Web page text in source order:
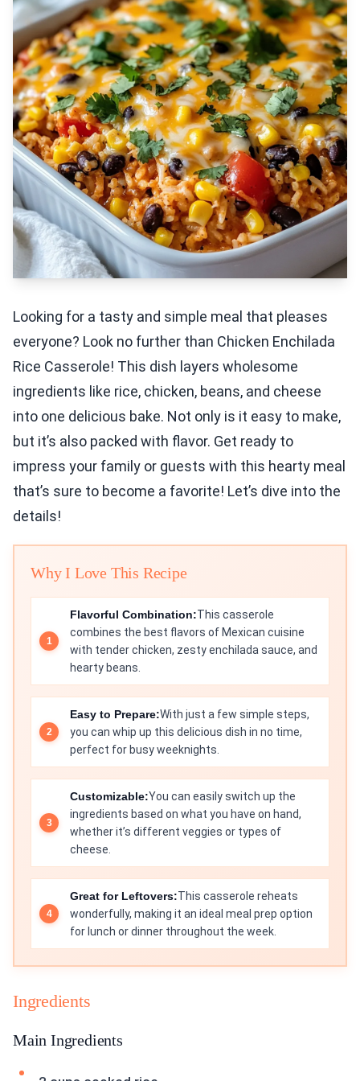
Looking for a tasty and simple meal that pleases
everyone? Look no further than Chicken Enchilada
Rice Casserole! This dish layers wholesome
ingredients like rice, chicken, beans, and cheese
into one delicious bake. Not only is it easy to make,
but it’s also packed with flavor. Get ready to
impress your family or guests with this hearty meal
that’s sure to become a favorite! Let’s dive into the
details!
Why I Love This Recipe
Flavorful Combination:This casserole
combines the best flavors of Mexican cuisine
with tender chicken, zesty enchilada sauce, and
hearty beans.
Easy to Prepare:With just a few simple steps,
you can whip up this delicious dish in no time,
perfect for busy weeknights.
Customizable:You can easily switch up the
ingredients based on what you have on hand,
whether it’s different veggies or types of
cheese.
Great for Leftovers:This casserole reheats
wonderfully, making it an ideal meal prep option
for lunch or dinner throughout the week.
Ingredients
Main Ingredients